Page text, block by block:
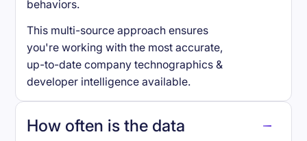
behaviors.
This multi-source approach ensures
you're working with the most accurate,
up-to-date company technographics &
developer intelligence available.
How often is the data